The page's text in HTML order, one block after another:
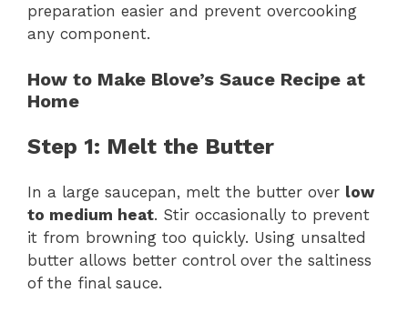
preparation easier and prevent overcooking
any component.
How to Make Blove’s Sauce Recipe at
Home
Step 1: Melt the Butter
In a large saucepan, melt the butter over low
to medium heat. Stir occasionally to prevent
it from browning too quickly. Using unsalted
butter allows better control over the saltiness
of the final sauce.